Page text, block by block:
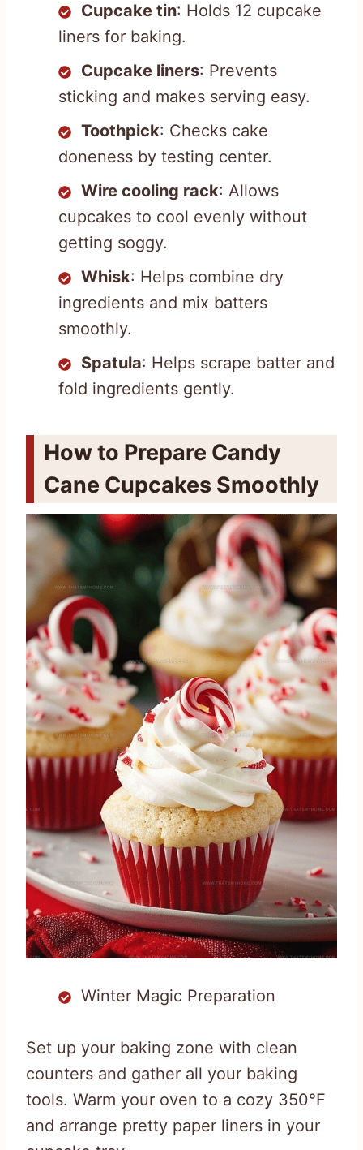
Cupcake tin: Holds 12 cupcake
liners for baking.
Cupcake liners: Prevents
sticking and makes serving easy.
Toothpick: Checks cake
doneness by testing center.
Wire cooling rack: Allows
cupcakes to cool evenly without
getting soggy.
Whisk: Helps combine dry
ingredients and mix batters
smoothly.
Spatula: Helps scrape batter and
fold ingredients gently.
How to Prepare Candy
Cane Cupcakes Smoothly
Winter Magic Preparation
Set up your baking zone with clean
counters and gather all your baking
tools. Warm your oven to a cozy 350°F
and arrange pretty paper liners in your